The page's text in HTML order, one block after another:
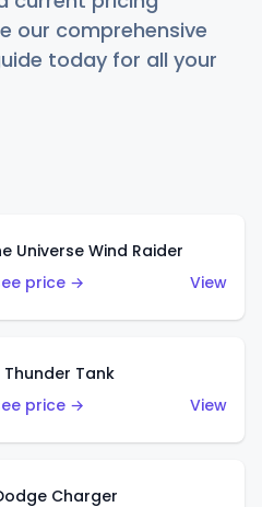
our comprehensive
today for all your
Universe Wind Raider
price →
View
Tank
price →
View
Charger